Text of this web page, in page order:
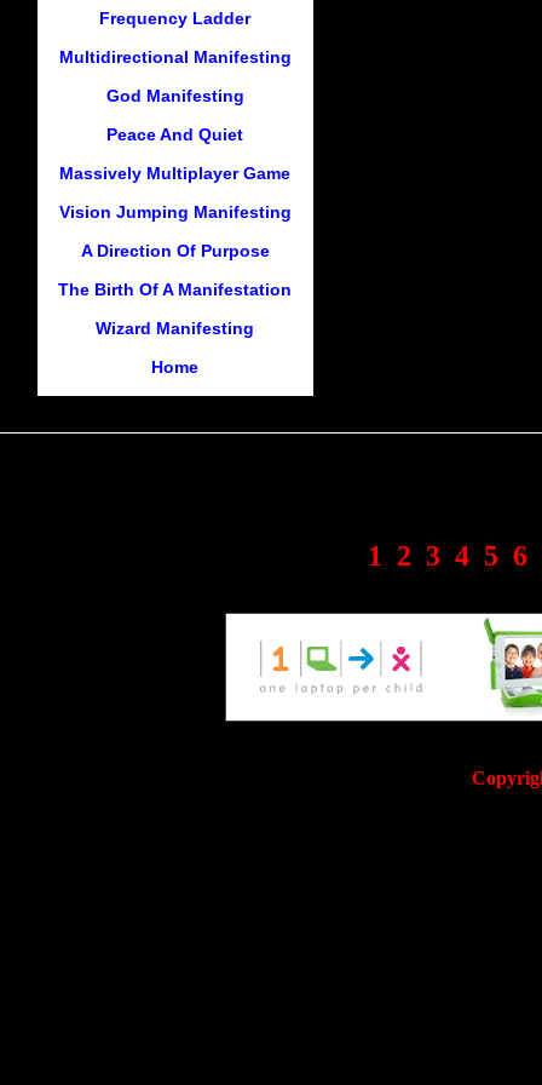
Frequency Ladder
Multidirectional Manifesting
God Manifesting
Peace And Quiet
Massively Multiplayer Game
Vision Jumping Manifesting
A Direction Of Purpose
The Birth Of A Manifestation
Wizard Manifesting
Home
1 2 3 4 5 6